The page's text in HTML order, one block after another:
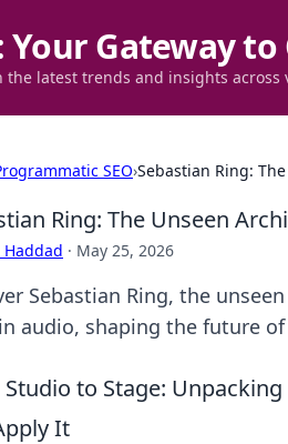
Your Gateway
the latest trends and insights across
SEO›Sebastian Ring:
Ring: The Unseen
Haddad · May 25, 2026
Sebastian Ring, the
audio, shaping the future of
Studio to Stage:
It